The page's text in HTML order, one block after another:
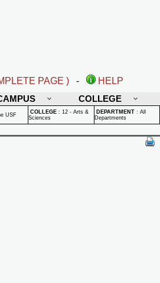
PAGE ) -
HELP
COLLEGE
USF COLLEGE : 12 - Arts &
Sciences
DEPARTMENT : All
Departments